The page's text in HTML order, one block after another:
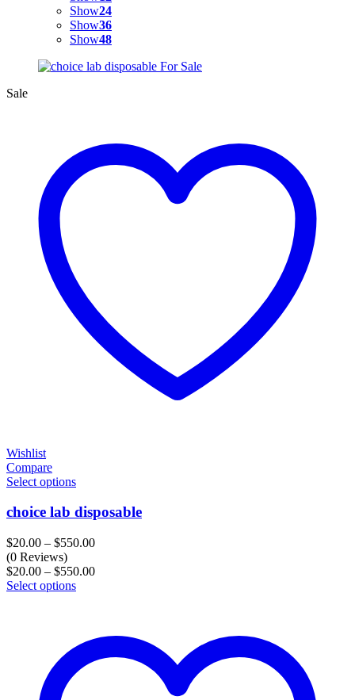
Show24
Show36
Show48
Sale
Wishlist
Compare
Select options
choice lab disposable
$20.00 – $550.00Price
$20.00
(0 Reviews)
$20.00 – $550.00Price
Select options